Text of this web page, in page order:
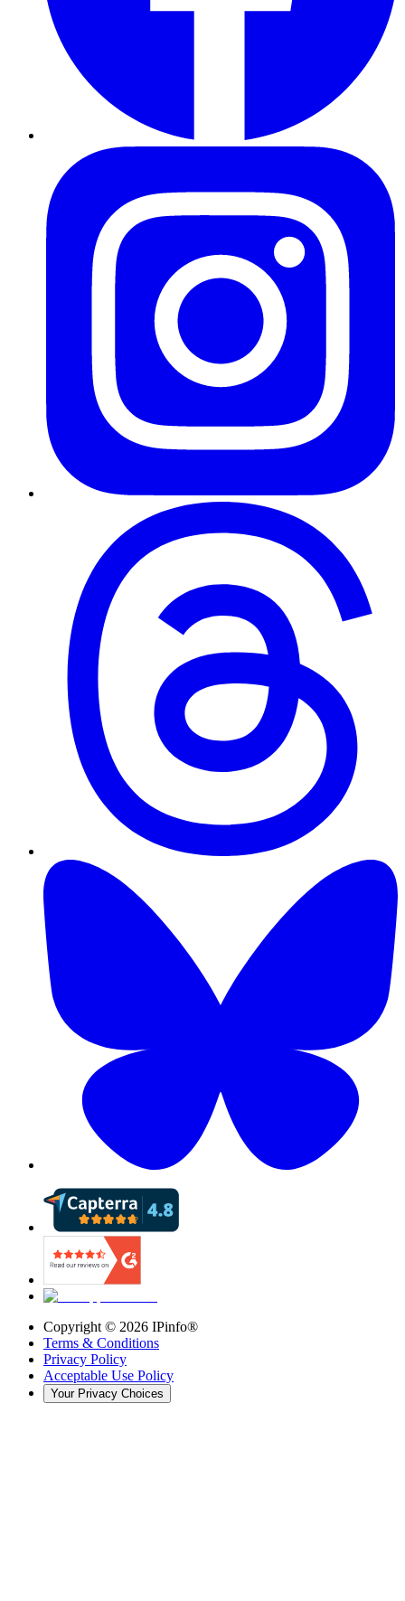
Copyright © 2026 IPinfo®
Terms & Conditions
Privacy Policy
Acceptable Use Policy
Your Privacy Choices